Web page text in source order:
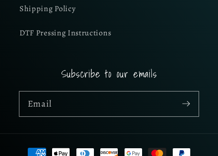
Shipping Policy
DTF Pressing Instructions
Subscribe to our emails
Email
Payment